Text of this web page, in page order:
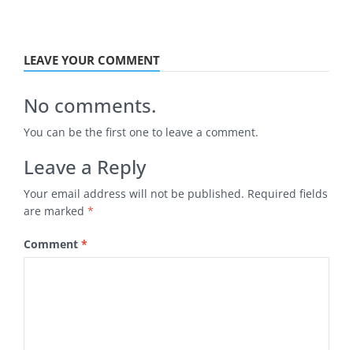
LEAVE YOUR COMMENT
No comments.
You can be the first one to leave a comment.
Leave a Reply
Your email address will not be published. Required fields
are marked *
Comment *